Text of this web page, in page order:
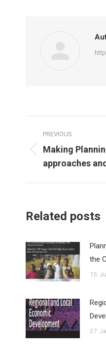
navigation
PREVIOUS
Previous
post:
Making
approaches
Related posts
the
15.
27.